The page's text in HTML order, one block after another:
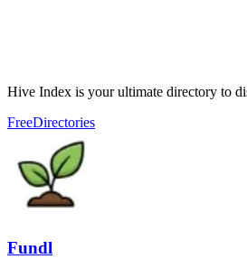
Hive Index is your ultimate directory to
FreeDirectories
Fundl